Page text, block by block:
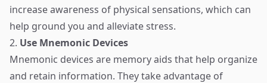
increase awareness of physical sensations, which can
help ground you and alleviate stress.
2. Use Mnemonic Devices
Mnemonic devices are memory aids that help organize
and retain information. They take advantage of